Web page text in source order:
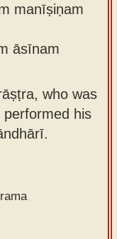
manīṣiṇam
āsīnam
who was
performed his